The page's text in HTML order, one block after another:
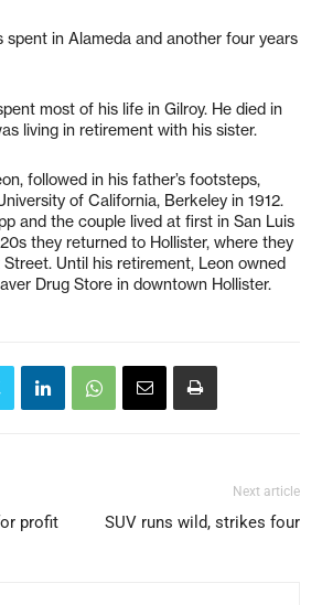
in Alameda and another four years
most of his life in Gilroy. He died in
living in retirement with his sister.
followed in his father’s footsteps,
of California, Berkeley in 1912.
and the couple lived at first in San Luis
they returned to Hollister, where they
Until his retirement, Leon owned
Drug Store in downtown Hollister.
profit
Next article
SUV runs wild, strikes four